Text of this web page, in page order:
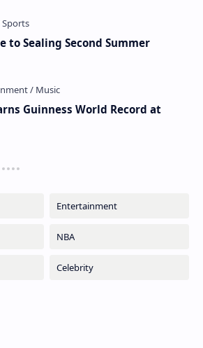
to Sealing Second Summer
Guinness World Record at